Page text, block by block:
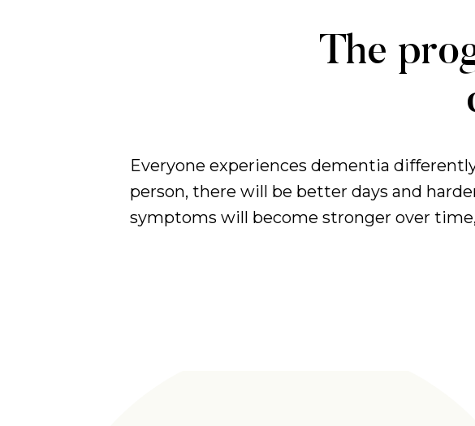
The
Everyone experiences dementia
person, there will be better days and
symptoms will become stronger over